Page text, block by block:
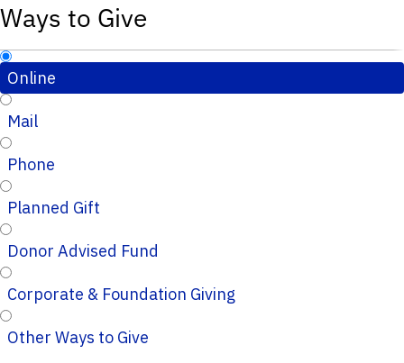
Ways to Give
Online
Mail
Phone
Planned Gift
Donor Advised Fund
Corporate & Foundation Giving
Other Ways to Give